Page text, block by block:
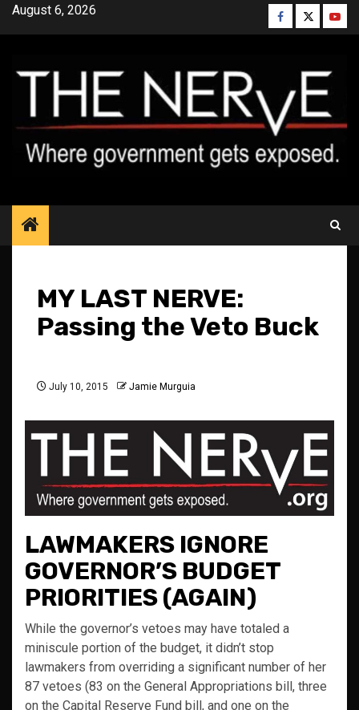
SkipAugust 6, 2026 Facebook
Twitter
MY LAST NERVE:
Passing the Veto Buck
July 10, 2015 Jamie Murguia
LAWMAKERS IGNORE
GOVERNOR’S BUDGET
PRIORITIES (AGAIN)
While the governor’s vetoes may have totaled a
miniscule portion of the budget, it didn’t stop
lawmakers from overriding a significant number of her
87 vetoes (83 on the General Appropriations bill, three
on the Capital Reserve Fund bill, and one on the